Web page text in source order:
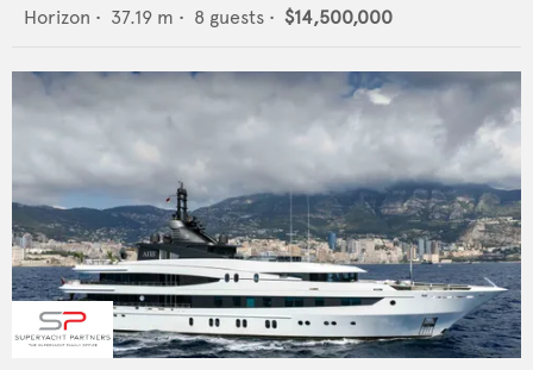
Horizon • 37.19 m • 8 guests • $14,500,000